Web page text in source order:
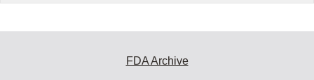
FDA Archive